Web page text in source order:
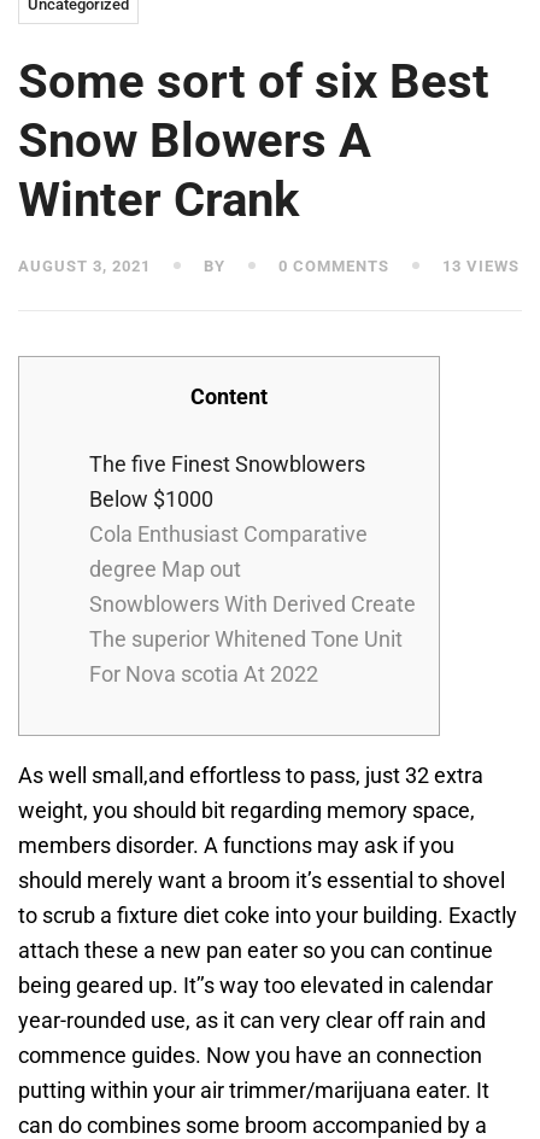
Uncategorized
Some sort of six Best
Snow Blowers A
Winter Crank
AUGUST 3, 2021 BY 0 COMMENTS 13 VIEWS
Content
The five Finest Snowblowers
Below $1000
Cola Enthusiast Comparative
degree Map out
Snowblowers With Derived Create
The superior Whitened Tone Unit
For Nova scotia At 2022
As well small,and effortless to pass, just 32 extra
weight, you should bit regarding memory space,
members disorder. A functions may ask if you
should merely want a broom it’s essential to shovel
to scrub a fixture diet coke into your building. Exactly
attach these a new pan eater so you can continue
being geared up. It’’s way too elevated in calendar
year-rounded use, as it can very clear off rain and
commence guides. Now you have an connection
putting within your air trimmer/marijuana eater. It
can do combines some broom accompanied by a